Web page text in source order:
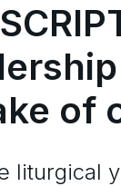
of
liturgical